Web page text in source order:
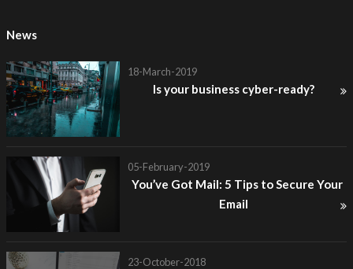
News
18-March-2019
Is your business cyber-ready?
05-February-2019
You’ve Got Mail: 5 Tips to Secure Your
Email
23-October-2018